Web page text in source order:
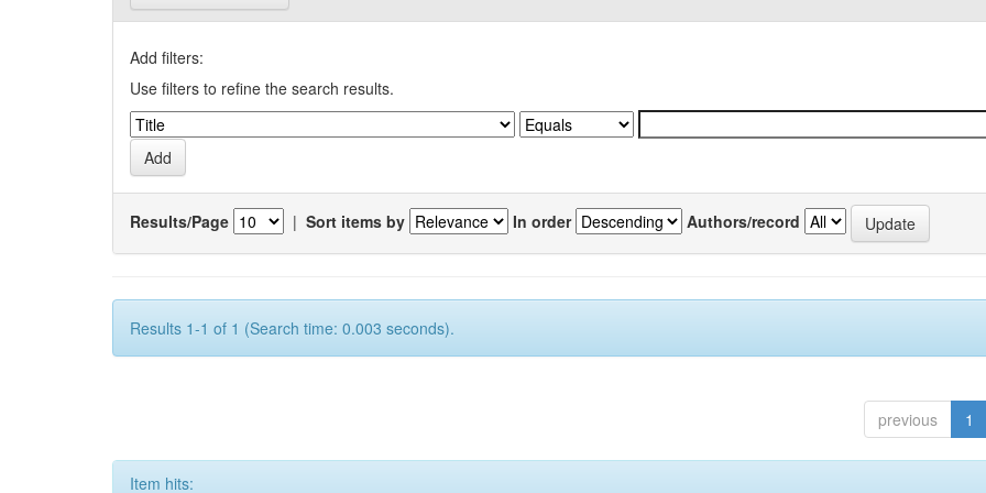
Add filters:
Use filters to refine the search results.
Results/Page | Sort items by In order Authors/record
Results 1-1 of 1 (Search time: 0.003 seconds).
previous 1
Item hits: